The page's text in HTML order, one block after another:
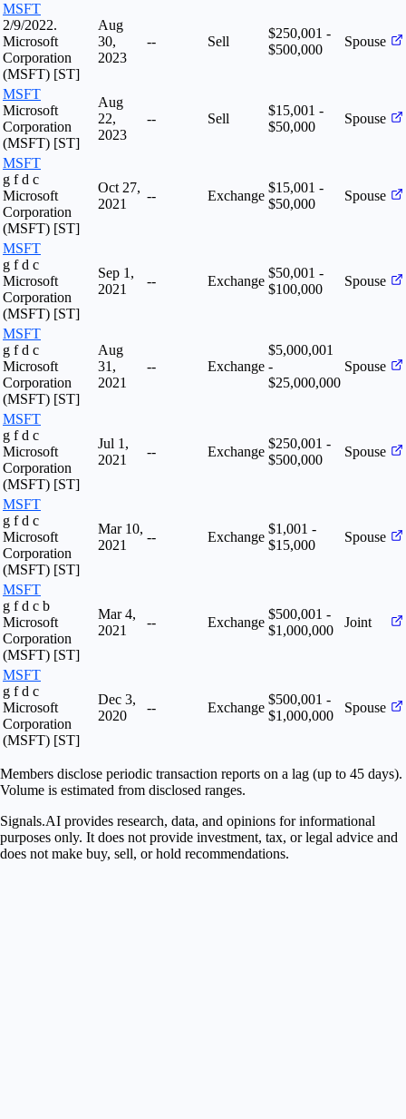
MSFT
2/9/2022.
Microsoft
Corporation
(MSFT) [ST]
Aug
30,
2023
-- Sell
$250,001 -
$500,000
Spouse
MSFT
Microsoft
Corporation
(MSFT) [ST]
Aug
22,
2023
-- Sell
$15,001 -
$50,000
Spouse
MSFT
g f d c
Microsoft
Corporation
(MSFT) [ST]
Oct 27,
2021
-- Exchange
$15,001 -
$50,000
Spouse
MSFT
g f d c
Microsoft
Corporation
(MSFT) [ST]
Sep 1,
2021
-- Exchange
$50,001 -
$100,000
Spouse
MSFT
g f d c
Microsoft
Corporation
(MSFT) [ST]
Aug
31,
2021
-- Exchange
$5,000,001
-
$25,000,000
Spouse
MSFT
g f d c
Microsoft
Corporation
(MSFT) [ST]
Jul 1,
2021
-- Exchange
$250,001 -
$500,000
Spouse
MSFT
g f d c
Microsoft
Corporation
(MSFT) [ST]
Mar 10,
2021
-- Exchange
$1,001 -
$15,000
Spouse
MSFT
g f d c b
Microsoft
Corporation
(MSFT) [ST]
Mar 4,
2021
-- Exchange
$500,001 -
$1,000,000
Joint
MSFT
g f d c
Microsoft
Corporation
(MSFT) [ST]
Dec 3,
2020
-- Exchange
$500,001 -
$1,000,000
Spouse
Members disclose periodic transaction reports on a lag (up to 45 days).
Volume is estimated from disclosed ranges.
Signals.AI provides research, data, and opinions for informational
purposes only. It does not provide investment, tax, or legal advice and
does not make buy, sell, or hold recommendations.